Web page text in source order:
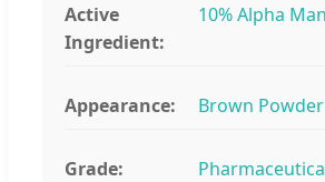
Active
Ingredient:
10% Alpha
Appearance: Brown Powder
Grade: